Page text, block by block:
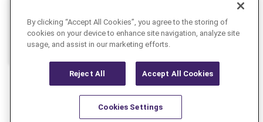
False Claims Act for DEI Programs?
May 1, 2026 Insight
By clicking “Accept All Cookies”, you agree to the storing of
cookies on your device to enhance site navigation, analyze site
usage, and assist in our marketing efforts.
Reject All Accept All Cookies
Cookies Settings